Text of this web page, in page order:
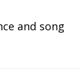
and song